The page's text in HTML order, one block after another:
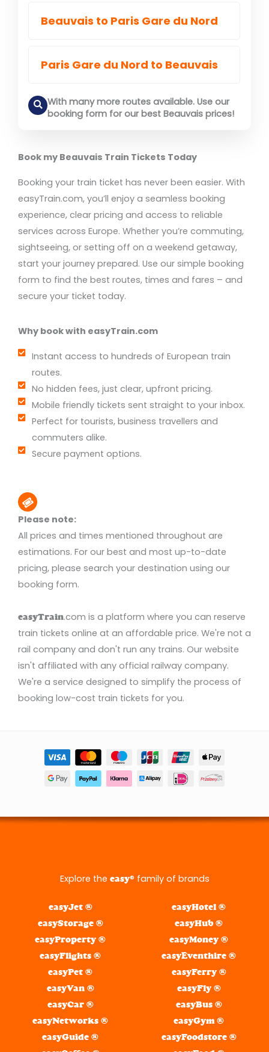
Beauvais to Paris Gare du Nord
Paris Gare du Nord to Beauvais
With many more routes available. Use our
booking form for our best Beauvais prices!
Book my Beauvais Train Tickets Today
Booking your train ticket has never been easier. With
easyTrain.com, you’ll enjoy a seamless booking
experience, clear pricing and access to reliable
services across Europe. Whether you’re commuting,
sightseeing, or setting off on a weekend getaway,
start your journey prepared. Use our simple booking
form to find the best routes, times and fares – and
secure your ticket today.
Why book with easyTrain.com
Instant access to hundreds of European train
routes.
No hidden fees, just clear, upfront pricing.
Mobile friendly tickets sent straight to your inbox.
Perfect for tourists, business travellers and
commuters alike.
Secure payment options.
Please note:
All prices and times mentioned throughout are
estimations. For our best and most up-to-date
pricing, please search your destination using our
booking form.
easyTrain.com is a platform where you can reserve
train tickets online at an affordable price. We're not a
rail company and don't run any trains. Our website
isn't affiliated with any official railway company.
We're a service designed to simplify the process of
booking low-cost train tickets for you.
Explore the easy® family of brands
easyJet ®
easyStorage ®
easyProperty ®
easyFlights ®
easyPet ®
easyVan ®
easyHotel ®
easyHub ®
easyMoney ®
easyEventhire ®
easyFerry ®
easyFly ®
easyCar ®
easyNetworks ®
easyGuide ®
easyBus ®
easyGym ®
easyFoodstore ®